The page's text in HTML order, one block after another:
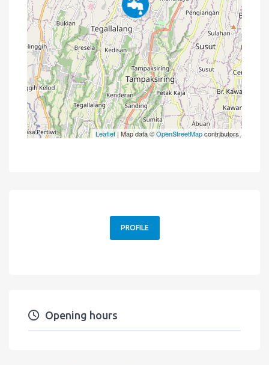
Leaflet| Map data ©OpenStreetMapcontributors
PROFILE
Opening hours